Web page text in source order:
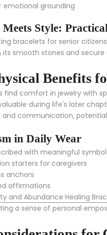
emotional grounding
Style:
bracelets for senior
its smooth stones and
Benefits
find comfort in jewelry with
during life's later
communication,
in Daily Wear
with meaningful
starters for caregivers
anchors
affirmations
and Abundance Healing
a sense of personal